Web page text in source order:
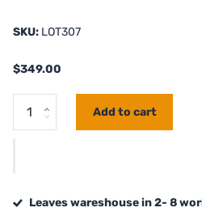
SKU: LOT307
$349.00
Add to cart
Leaves wareshouse in 2- 8